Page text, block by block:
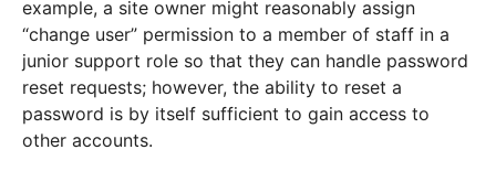
example, a site owner might reasonably assign
“change user” permission to a member of staff in a
junior support role so that they can handle password
reset requests; however, the ability to reset a
password is by itself sufficient to gain access to
other accounts.